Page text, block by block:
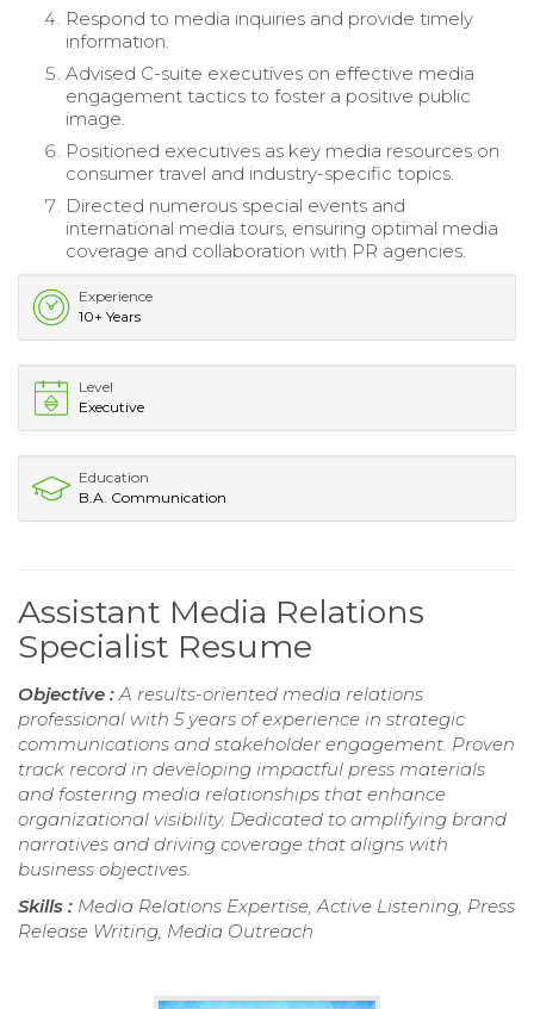
Respond to media inquiries and provide timely
information.
Advised C-suite executives on effective media
engagement tactics to foster a positive public
image.
Positioned executives as key media resources on
consumer travel and industry-specific topics.
Directed numerous special events and
international media tours, ensuring optimal media
coverage and collaboration with PR agencies.
Experience
10+ Years
Level
Executive
Education
B.A. Communication
Assistant Media Relations
Specialist Resume
Objective :A results-oriented media relations
professional with 5 years of experience in strategic
communications and stakeholder engagement. Proven
track record in developing impactful press materials
and fostering media relationships that enhance
organizational visibility. Dedicated to amplifying brand
narratives and driving coverage that aligns with
business objectives.
Skills : Media Relations Expertise, Active Listening, Press
Release Writing, Media Outreach